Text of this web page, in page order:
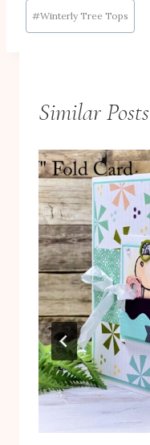
#Winterly Tree Tops
Similar Posts